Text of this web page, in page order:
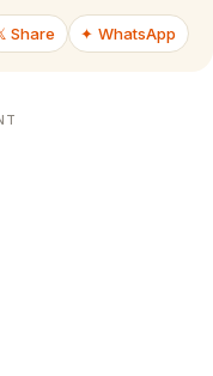
Share ✦ WhatsApp